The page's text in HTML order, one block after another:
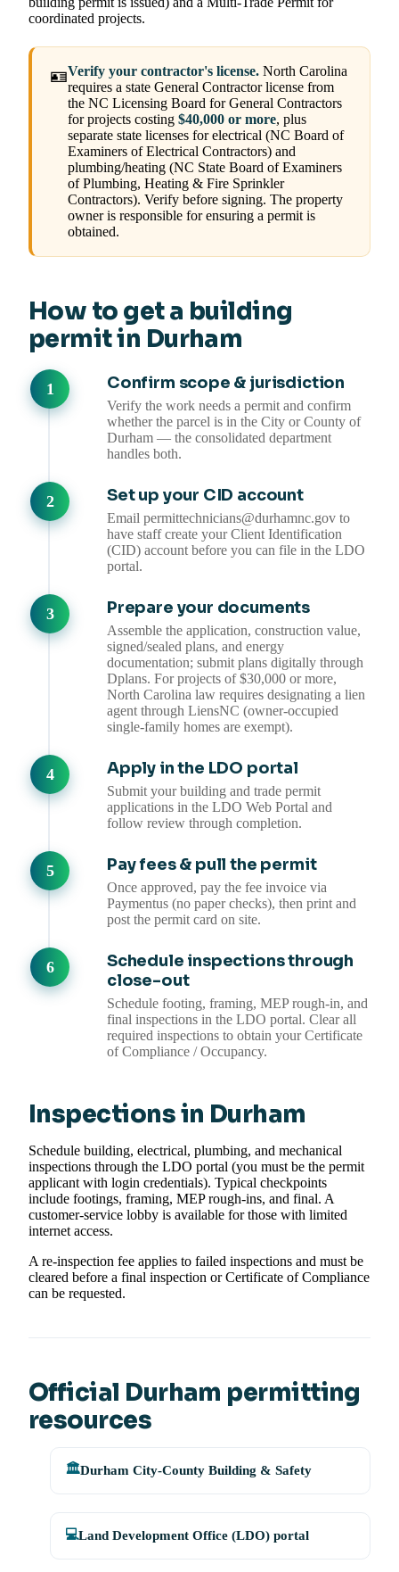
coordinated projects.
🪪Verify your contractor's license. North Carolina
requires a state General Contractor license from
the NC Licensing Board for General Contractors
for projects costing $40,000 or more, plus
separate state licenses for electrical (NC Board of
Examiners of Electrical Contractors) and
plumbing/heating (NC State Board of Examiners
of Plumbing, Heating & Fire Sprinkler
Contractors). Verify before signing. The property
owner is responsible for ensuring a permit is
obtained.
How to get a building
permit in Durham
Confirm scope & jurisdiction
Verify the work needs a permit and confirm
whether the parcel is in the City or County of
Durham — the consolidated department
handles both.
Set up your CID account
Email permittechnicians@durhamnc.gov to
have staff create your Client Identification
(CID) account before you can file in the LDO
portal.
Prepare your documents
Assemble the application, construction value,
signed/sealed plans, and energy
documentation; submit plans digitally through
Dplans. For projects of $30,000 or more,
North Carolina law requires designating a lien
agent through LiensNC (owner-occupied
single-family homes are exempt).
Apply in the LDO portal
Submit your building and trade permit
applications in the LDO Web Portal and
follow review through completion.
Pay fees & pull the permit
Once approved, pay the fee invoice via
Paymentus (no paper checks), then print and
post the permit card on site.
Schedule inspections through
close-out
Schedule footing, framing, MEP rough-in, and
final inspections in the LDO portal. Clear all
required inspections to obtain your Certificate
of Compliance / Occupancy.
Inspections in Durham
Schedule building, electrical, plumbing, and mechanical
inspections through the LDO portal (you must be the permit
applicant with login credentials). Typical checkpoints
include footings, framing, MEP rough-ins, and final. A
customer-service lobby is available for those with limited
internet access.
A re-inspection fee applies to failed inspections and must be
cleared before a final inspection or Certificate of Compliance
can be requested.
Official Durham permitting
resources
🏛️Durham City-County Building & Safety
💻Land Development Office (LDO) portal